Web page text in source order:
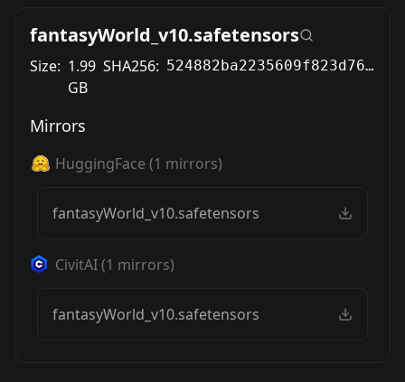
fantasyWorld_v10.safetensors
Size: 1.99
GB
SHA256: 524882ba2235609f823d76d52058504ee669007b4ca90d40acdb7d3db1a8c6d2
Mirrors
HuggingFace (1 mirrors)
fantasyWorld_v10.safetensors
CivitAI(1 mirrors)
fantasyWorld_v10.safetensors